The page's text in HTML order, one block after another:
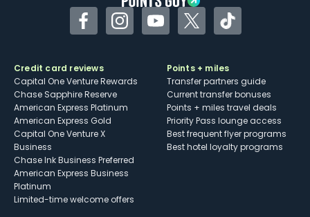
FacebookInstagramYouTubeTwitterTikTok
Credit card reviews
Capital One Venture Rewards
Chase Sapphire Reserve
American Express Platinum
American Express Gold
Capital One Venture X
Business
Chase Ink Business Preferred
American Express Business
Platinum
Limited-time welcome offers
Points + miles
Transfer partners guide
Current transfer bonuses
Points + miles travel deals
Priority Pass lounge access
Best frequent flyer programs
Best hotel loyalty programs